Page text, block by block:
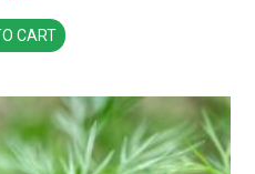
CART